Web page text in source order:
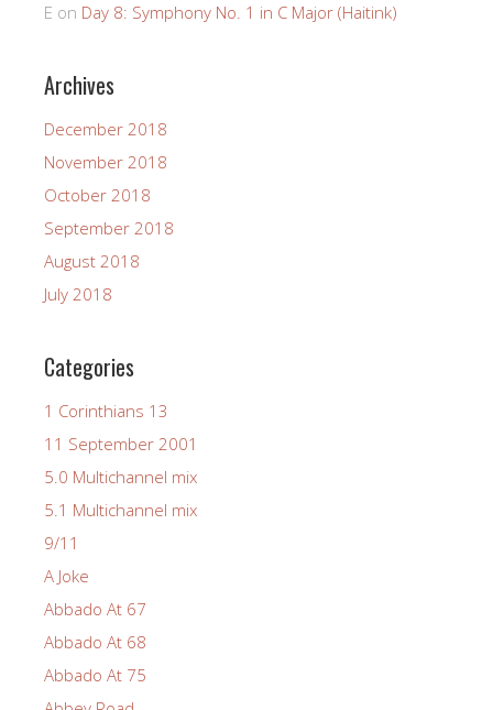
E on Day 8: Symphony No. 1 in C Major (Haitink)
Archives
December 2018
November 2018
October 2018
September 2018
August 2018
July 2018
Categories
1 Corinthians 13
11 September 2001
5.0 Multichannel mix
5.1 Multichannel mix
9/11
A Joke
Abbado At 67
Abbado At 68
Abbado At 75